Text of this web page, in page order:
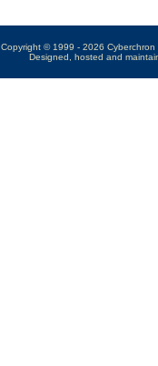
Copyright © 1999 - 2026 Cyberchron
Designed, hosted and